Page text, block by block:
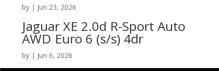
by | Jun 23, 2026
Jaguar XE 2.0d R-Sport Auto
AWD Euro 6 (s/s) 4dr
by | Jun 6, 2026